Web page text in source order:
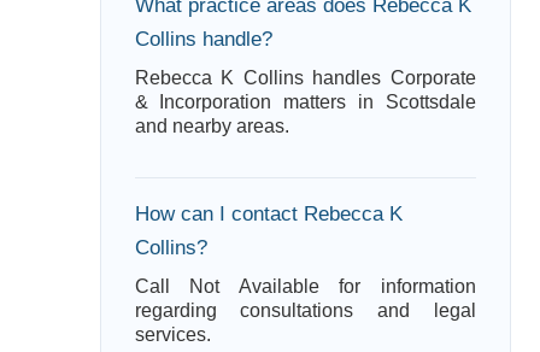
What practice areas does Rebecca K
Collins handle?
Rebecca K Collins handles Corporate
& Incorporation matters in Scottsdale
and nearby areas.
How can I contact Rebecca K
Collins?
Call Not Available for information
regarding consultations and legal
services.